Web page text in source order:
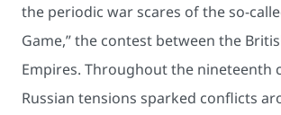
the periodic war scares of the so-
Game,” the contest between the
Empires. Throughout the nineteenth
Russian tensions sparked conflicts